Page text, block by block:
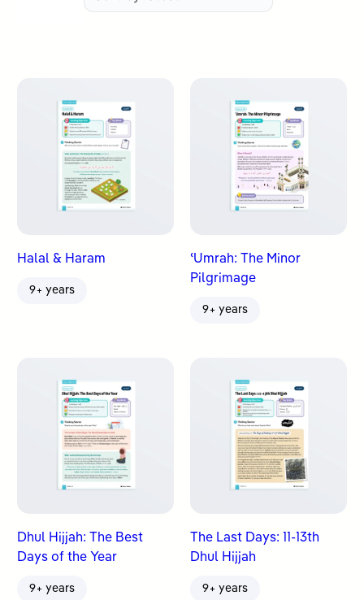
Halal & Haram
9+ years
ʿUmrah: The Minor
Pilgrimage
9+ years
Dhul Hijjah: The Best
Days of the Year
9+ years
The Last Days: 11-13th
Dhul Hijjah
9+ years